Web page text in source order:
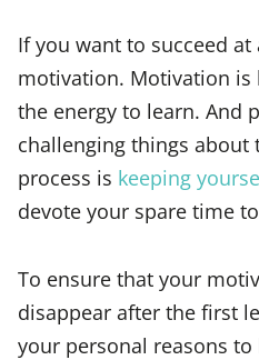
If you want to succeed
motivation. Motivation is
the energy to learn. And
challenging things about
process is keeping
devote your spare time
To ensure that your
disappear after the first
your personal reasons